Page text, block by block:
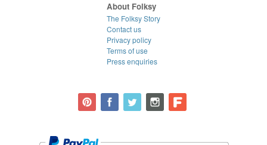
About Folksy
The Folksy Story
Contact us
Privacy policy
Terms of use
Press enquiries